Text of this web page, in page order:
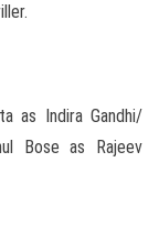
as Indira Gandhi/
Bose as Rajeev